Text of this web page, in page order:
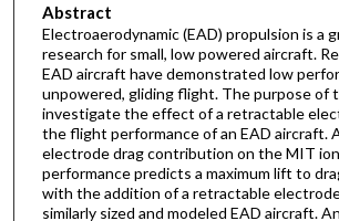
Abstract
Electroaerodynamic (EAD) propulsion is a
research for small, low powered aircraft.
EAD aircraft have demonstrated low
unpowered, gliding flight. The purpose of
investigate the effect of a retractable
the flight performance of an EAD aircraft.
electrode drag contribution on the MIT
performance predicts a maximum lift to
with the addition of a retractable
similarly sized and modeled EAD aircraft.